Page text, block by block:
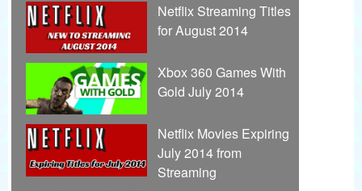
Netflix Streaming Titles
for August 2014
Xbox 360 Games With
Gold July 2014
Netflix Movies Expiring
July 2014 from
Streaming